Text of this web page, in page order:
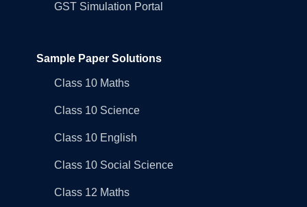
GST Simulation Portal
Sample Paper Solutions
Class 10 Maths
Class 10 Science
Class 10 English
Class 10 Social Science
Class 12 Maths